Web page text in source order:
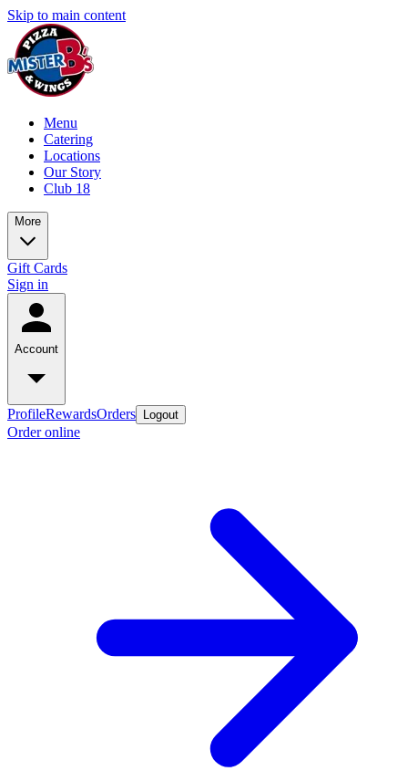
Skip to main content
Menu
Catering
Locations
Our Story
Club 18
More
Gift Cards
Sign in
Account
ProfileRewardsOrders Logout
Order online